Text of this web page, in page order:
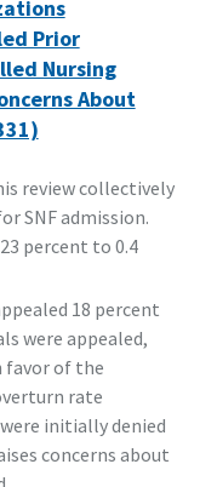
Prior
Nursing
About
review collectively
SNF admission.
percent to 0.4
18 percent
were appealed,
favor of the
rate
initially denied
concerns about